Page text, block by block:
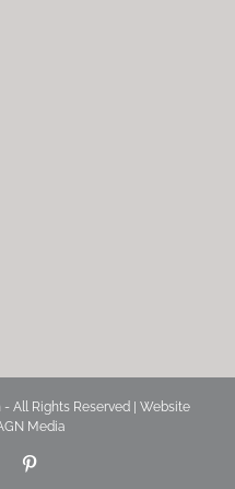
All Rights Reserved | Website
Media